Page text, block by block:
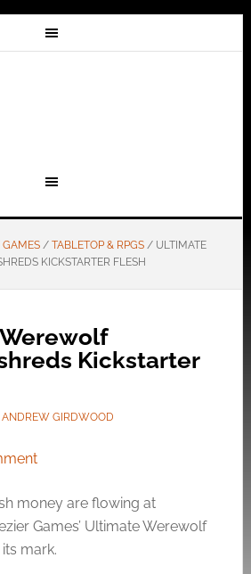
GAMES / TABLETOP & RPGS /ULTIMATE
KICKSTARTER FLESH
Kickstarter
ANDREW GIRDWOOD
money are flowing at
Games’ Ultimate Werewolf
mark.